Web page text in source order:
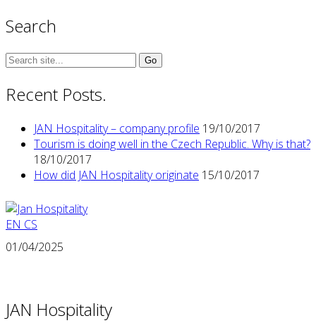
Search
Search
Recent Posts.
JAN Hospitality – company profile 19/10/2017
Tourism is doing well in the Czech Republic. Why is that?
18/10/2017
How did JAN Hospitality originate 15/10/2017
EN CS
01/04/2025
JAN Hospitality